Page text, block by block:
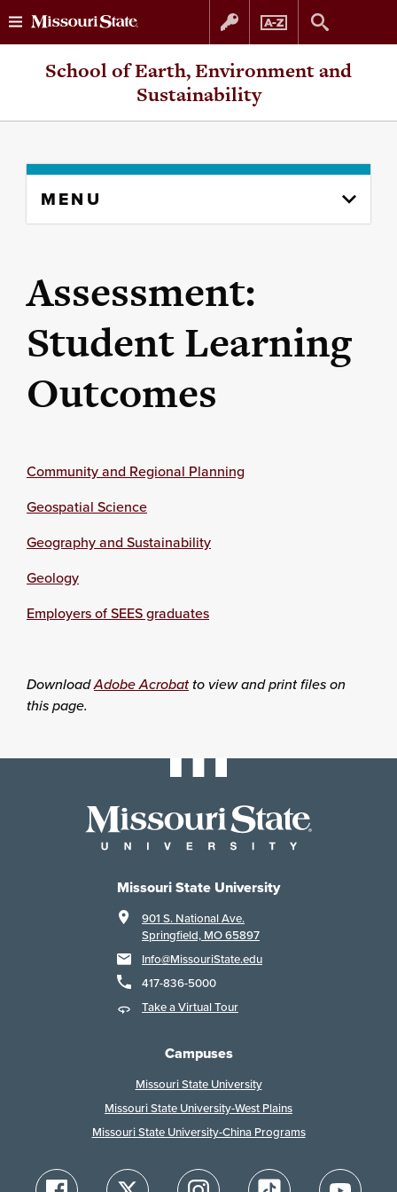
Skip
to
Skip
to
School of Earth, Environment and
Sustainability
content
MENU
Assessment:
Student Learning
Outcomes
Community and Regional Planning
Geospatial Science
Geography and Sustainability
Geology
Employers of SEES graduates
DownloadAdobe Acrobatto view and print files on
this page.
Missouri State University
901 S. National Ave.
Springfield, MO 65897
Info@MissouriState.edu
417-836-5000
Take a Virtual Tour
Campuses
Missouri State University
Missouri State University-West Plains
Missouri State University-China Programs